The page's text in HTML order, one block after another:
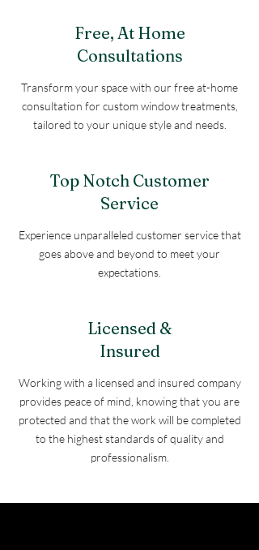
Free, At Home
Consultations
Transform your space with our free at-home
consultation for custom window treatments,
tailored to your unique style and needs.
Top Notch Customer
Service
Experience unparalleled customer service that
goes above and beyond to meet your
expectations.
Licensed &
Insured
Working with a licensed and insured company
provides peace of mind, knowing that you are
protected and that the work will be completed
to the highest standards of quality and
professionalism.